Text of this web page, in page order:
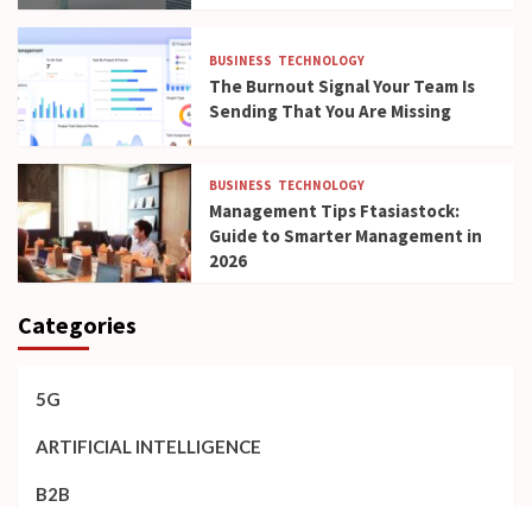
BUSINESS TECHNOLOGY
The Burnout Signal Your Team Is
Sending That You Are Missing
BUSINESS TECHNOLOGY
Management Tips Ftasiastock:
Guide to Smarter Management in
2026
Categories
5G
ARTIFICIAL INTELLIGENCE
B2B